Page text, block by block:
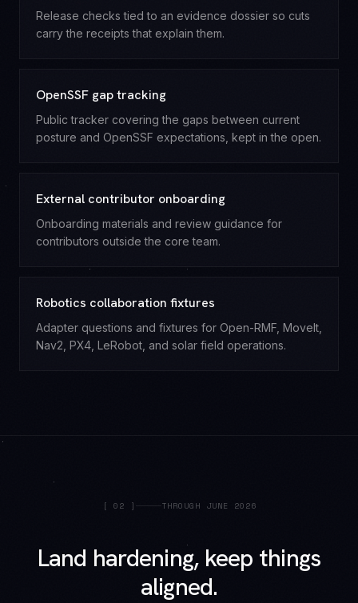
Release checks tied to an evidence dossier so cuts
carry the receipts that explain them.
OpenSSF gap tracking
Public tracker covering the gaps between current
posture and OpenSSF expectations, kept in the open.
External contributor onboarding
Onboarding materials and review guidance for
contributors outside the core team.
Robotics collaboration fixtures
Adapter questions and fixtures for Open-RMF, MoveIt,
Nav2, PX4, LeRobot, and solar field operations.
[ 02 ] THROUGH JUNE 2026
Land hardening, keep things
aligned.